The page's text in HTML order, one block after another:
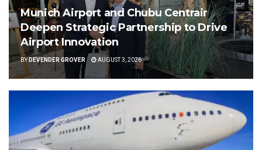
Munich Airport and Chubu Centrair
Deepen Strategic Partnership to Drive
Airport Innovation
BY DEVENDER GROVER AUGUST 3, 2026